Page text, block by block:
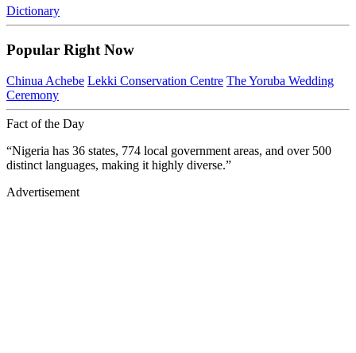
Dictionary
Popular Right Now
Chinua Achebe Lekki Conservation Centre The Yoruba Wedding
Ceremony
Fact of the Day
“Nigeria has 36 states, 774 local government areas, and over 500
distinct languages, making it highly diverse.”
Advertisement